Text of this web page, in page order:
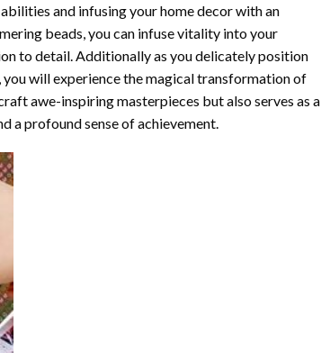
and infusing your home decor with an
beads, you can infuse vitality into your
to detail. Additionally as you delicately position
will experience the magical transformation of
awe-inspiring masterpieces but also serves as a
profound sense of achievement.